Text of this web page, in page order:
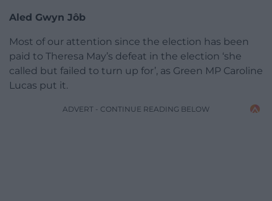
Aled Gwyn Jôb
Most of our attention since the election has been
paid to Theresa May’s defeat in the election ‘she
called but failed to turn up for’, as Green MP Caroline
Lucas put it.
ADVERT - CONTINUE READING BELOW